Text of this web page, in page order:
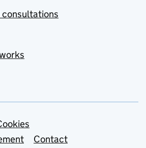
consultations
Contact